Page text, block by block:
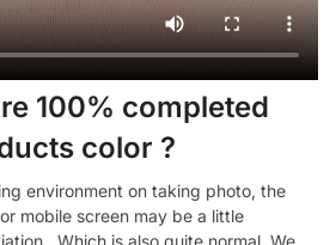
100% completed
color ?
environment on taking photo, the
mobile screen may be a little
, Which is also quite normal. We